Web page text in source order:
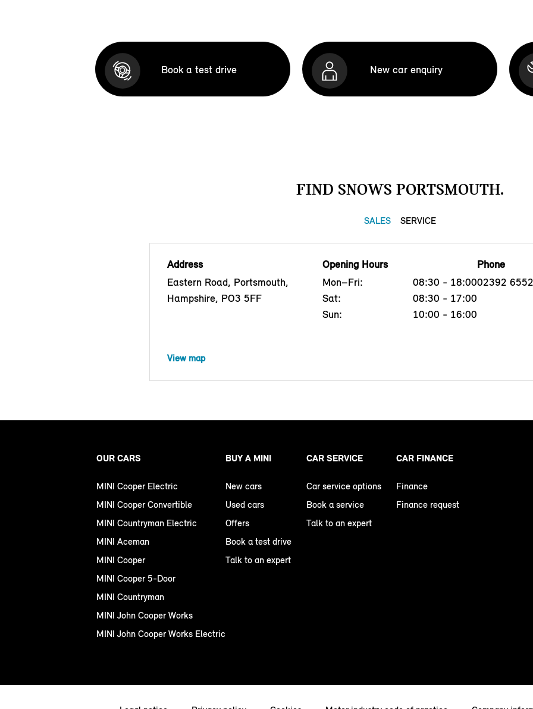
Book a test drive New car enquiry
FIND SNOWS PORTSMOUTH.
SALES SERVICE
Address
Eastern Road, Portsmouth,
Hampshire, PO3 5FF
Opening Hours
Mon–Fri:
08:30 - 18:00
Sat:
08:30 - 17:00
Sun:
10:00 - 16:00
Phone
02392
View map
OUR CARS
MINI Cooper Electric
MINI Cooper Convertible
MINI Countryman Electric
MINI Aceman
MINI Cooper
MINI Cooper 5-Door
MINI Countryman
MINI John Cooper Works
MINI John Cooper Works Electric
BUY A MINI
New cars
Used cars
Offers
Book a test drive
Talk to an expert
CAR SERVICE
Car service options
Book a service
Talk to an expert
CAR FINANCE
Finance
Finance request